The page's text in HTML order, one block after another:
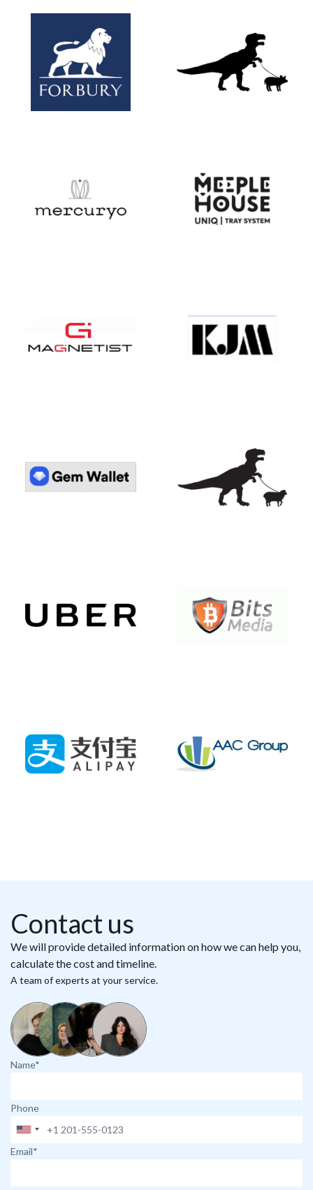
Contact us
We will provide detailed information on how we can help you,
calculate the cost and timeline.
A team of experts at your service.
Name*
Phone
Email*